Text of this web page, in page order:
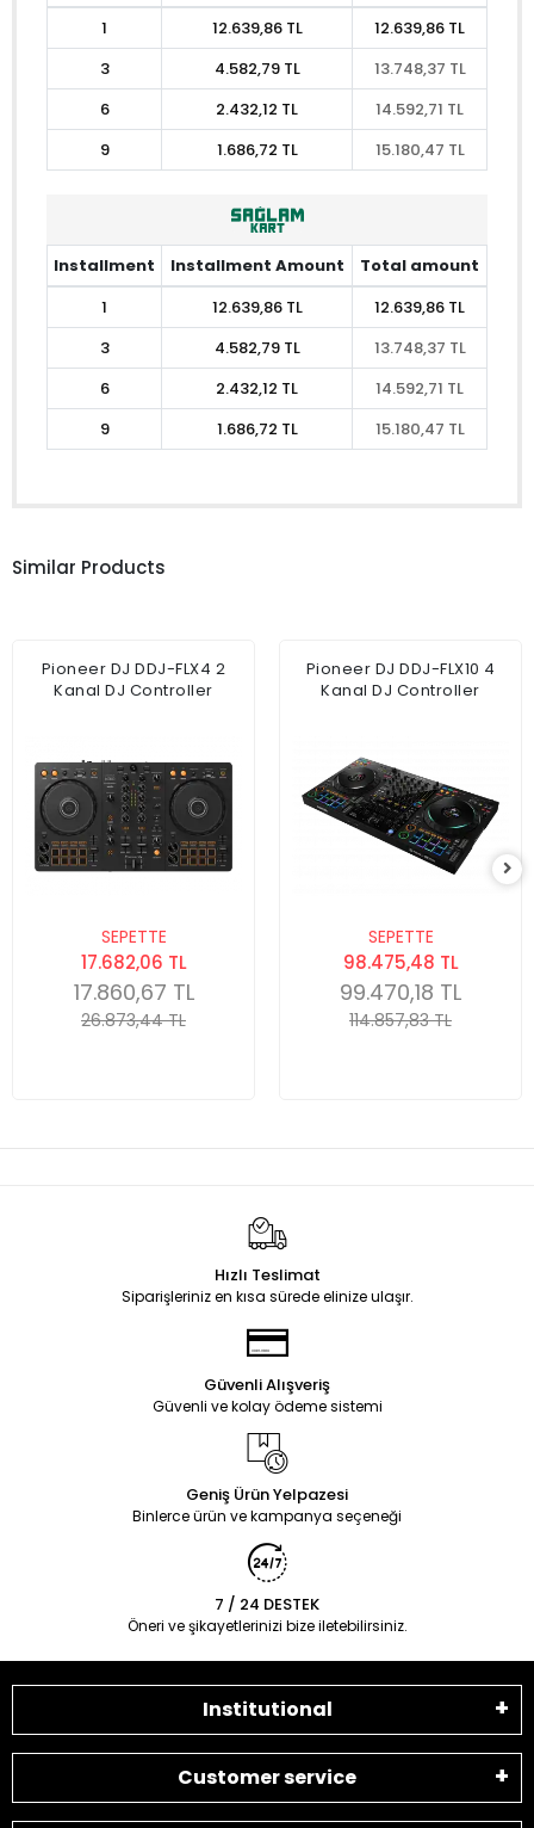
1
12.639,86 TL
12.639,86 TL
3
4.582,79 TL
13.748,37 TL
6
2.432,12 TL
14.592,71 TL
9
1.686,72 TL 15.180,47 TL
Installment Installment Amount
Total amount
1
12.639,86 TL
12.639,86 TL
3
4.582,79 TL
13.748,37 TL
6
2.432,12 TL
14.592,71 TL
9
1.686,72 TL 15.180,47 TL
Similar Products
Pioneer DJ DDJ-FLX4 2
Kanal DJ Controller
SEPETTE
17.682,06 TL
17.860,67 TL
26.873,44 TL
Pioneer DJ DDJ-FLX10 4
Kanal DJ Controller
SEPETTE
98.475,48 TL
99.470,18 TL
114.857,83 TL
Hızlı Teslimat
Siparişleriniz en kısa sürede elinize ulaşır.
Güvenli Alışveriş
Güvenli ve kolay ödeme sistemi
Geniş Ürün Yelpazesi
Binlerce ürün ve kampanya seçeneği
7 / 24 DESTEK
Öneri ve şikayetlerinizi bize iletebilirsiniz.
Institutional
Customer service